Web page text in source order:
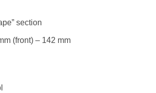
section
(front) – 142 mm